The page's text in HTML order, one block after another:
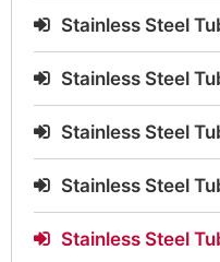
Stainless Steel
Stainless Steel
Stainless Steel
Stainless Steel
Stainless Steel